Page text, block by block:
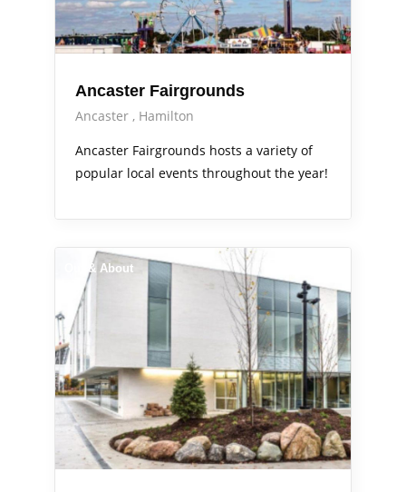
Ancaster Fairgrounds
Ancaster
Hamilton
Ancaster Fairgrounds hosts a variety of
popular local events throughout the year!
Out & About